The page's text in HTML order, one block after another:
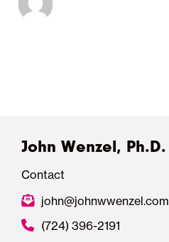
John Wenzel, Ph.D.
Contact
john@johnwwenzel.com
(724) 396-2191